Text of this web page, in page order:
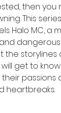
then you
This
Halo MC, a
the
get to
passions
heartbreaks.